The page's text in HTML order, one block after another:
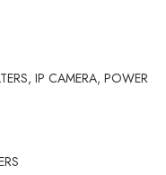
IP CAMERA, POWER